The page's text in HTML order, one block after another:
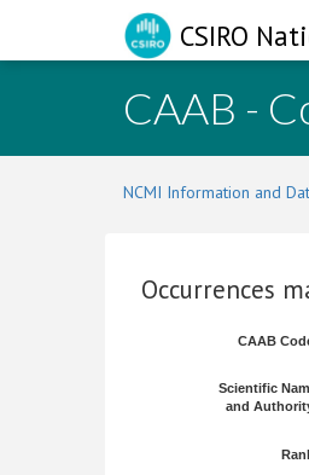
CSIRO
CAAB -
NCMI Information and
Occurrences
CAAB
Scientific
and